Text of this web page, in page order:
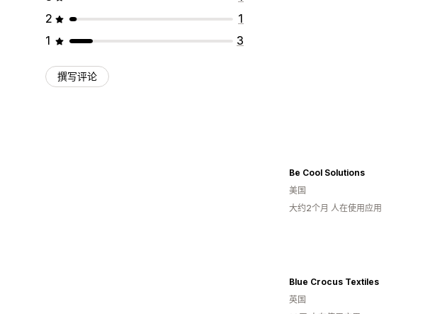
2
1
1
3
撰写评论
Be Cool Solutions
美国
大约2个月 人在使用应用
Blue Crocus Textiles
英国